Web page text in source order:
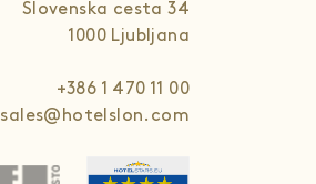
Slovenska cesta 34
1000 Ljubljana
+386 1 470 11 00
sales@hotelslon.com